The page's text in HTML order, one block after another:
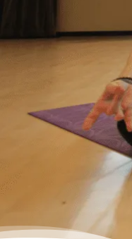
Feeling relieved,
going to be okay
had a plan to pay
doing the things I
– Yasmine